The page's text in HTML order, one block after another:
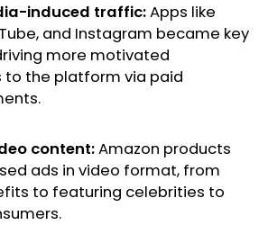
induced traffic:Apps like
and Instagram became key
more motivated
to the platform via paid
content:Amazon products
ads in video format, from
to featuring celebrities to